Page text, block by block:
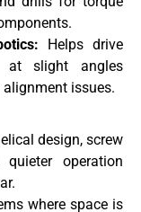
Helps drive
at slight angles
issues.
design, screw
operation
where space is